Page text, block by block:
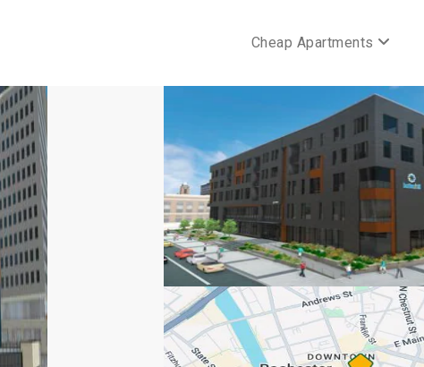
Cheap Apartments